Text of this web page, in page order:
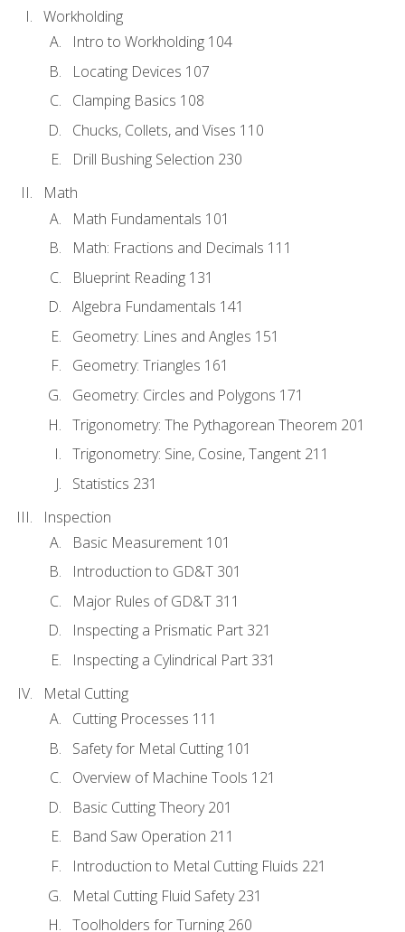
Workholding
Intro to Workholding 104
Locating Devices 107
Clamping Basics 108
Chucks, Collets, and Vises 110
Drill Bushing Selection 230
Math
Math Fundamentals 101
Math: Fractions and Decimals 111
Blueprint Reading 131
Algebra Fundamentals 141
Geometry: Lines and Angles 151
Geometry: Triangles 161
Geometry: Circles and Polygons 171
Trigonometry: The Pythagorean Theorem 201
Trigonometry: Sine, Cosine, Tangent 211
Statistics 231
Inspection
Basic Measurement 101
Introduction to GD&T 301
Major Rules of GD&T 311
Inspecting a Prismatic Part 321
Inspecting a Cylindrical Part 331
Metal Cutting
Cutting Processes 111
Safety for Metal Cutting 101
Overview of Machine Tools 121
Basic Cutting Theory 201
Band Saw Operation 211
Introduction to Metal Cutting Fluids 221
Metal Cutting Fluid Safety 231
Toolholders for Turning 260